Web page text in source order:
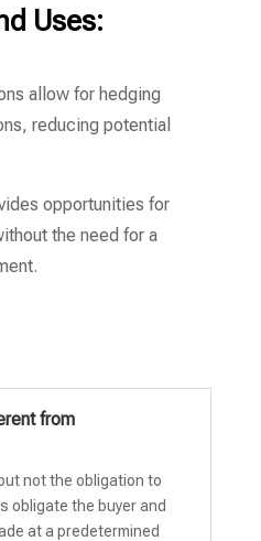
Uses:
allow for hedging
reducing potential
opportunities for
the need for a
from
not the obligation to
obligate the buyer and
at a predetermined